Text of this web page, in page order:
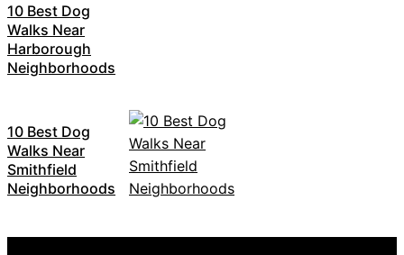
10 Best Dog
Walks Near
Harborough
Neighborhoods
10 Best Dog
Walks Near
Smithfield
Neighborhoods